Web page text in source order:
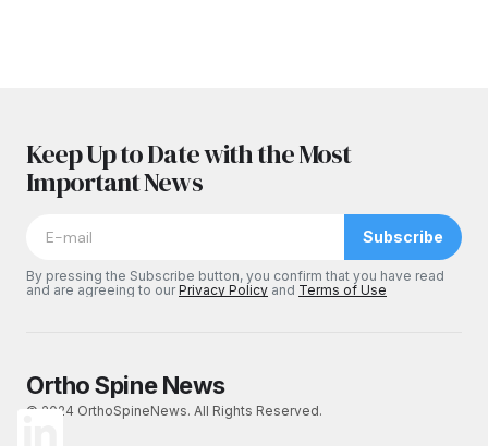
Keep Up to Date with the Most
Important News
Subscribe
By pressing the Subscribe button, you confirm that you have read
and are agreeing to ourPrivacy Policy and Terms of Use
Ortho Spine News
© 2024 OrthoSpineNews. All Rights Reserved.